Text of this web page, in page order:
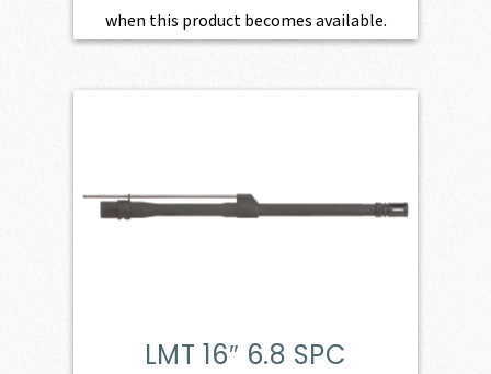
when this product becomes available.
LMT 16″ 6.8 SPC